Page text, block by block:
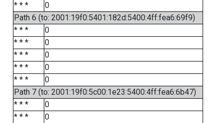
* * *
0
Path 6 (to: 2001:19f0:5401:182d:5400:4ff:fea6:69f9)
* * *
0
* * *
0
* * *
0
* * *
0
* * *
0
Path 7 (to: 2001:19f0:5c00:1e23:5400:4ff:fea6:6b47)
* * *
0
* * *
0